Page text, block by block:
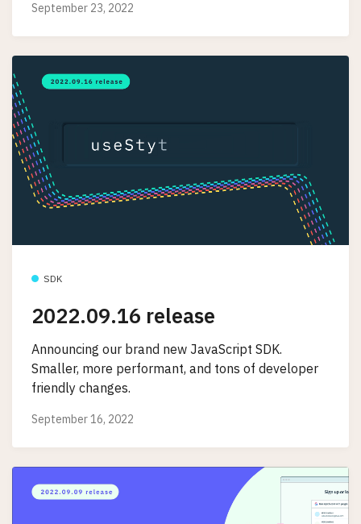
September 23, 2022
SDK
2022.09.16 release
Announcing our brand new JavaScript SDK.
Smaller, more performant, and tons of developer
friendly changes.
September 16, 2022